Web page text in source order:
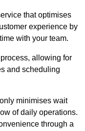
that optimises
experience by
with your team.
allowing for
and scheduling
minimises wait
of daily operations.
through a